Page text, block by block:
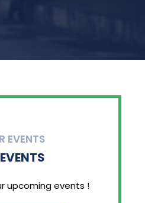
EVENTS
upcoming events !